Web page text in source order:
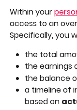
Within your
access to an
Specifically, you
the total
the earnings
the balance
a timeline of
based on